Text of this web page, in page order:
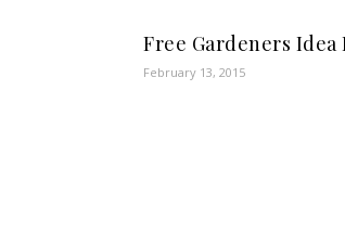
Free Gardeners Idea
February 13, 2015